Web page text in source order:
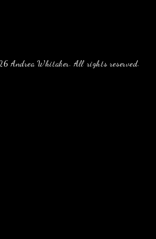
Andrea Whitaker. All rights reserved.